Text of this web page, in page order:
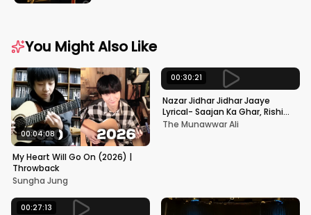
You Might Also Like
00:04:08
My Heart Will Go On (2026) |
Throwback
Sungha Jung
00:30:21
Nazar Jidhar Jidhar Jaaye
Lyrical- Saajan Ka Ghar, Rishi
Kapoor, Juhi Chawla, Alka
The Munawwar Ali
00:27:13